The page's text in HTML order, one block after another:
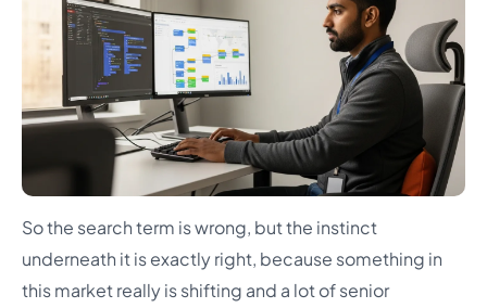
So the search term is wrong, but the instinct
underneath it is exactly right, because something in
this market really is shifting and a lot of senior